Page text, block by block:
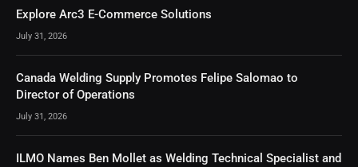
Explore Arc3 E-Commerce Solutions
July 31, 2026
Canada Welding Supply Promotes Felipe Salomao to
Director of Operations
July 31, 2026
ILMO Names Ben Mollet as Welding Technical Specialist and